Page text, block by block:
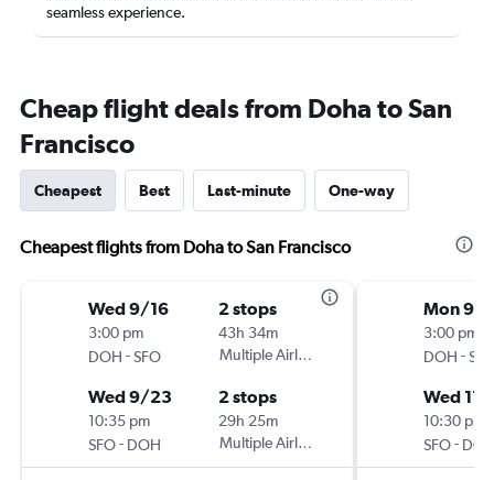
seamless experience.
Cheap flight deals from Doha to San
Francisco
Cheapest Best Last-minute One-way
Cheapest flights from Doha to San Francisco
Wed 9/16
3:00 pm
DOH -SFO
2 stops
43h 34m
Multiple Airlines
Wed 9/23
10:35 pm
SFO- DOH
2 stops
29h 25m
Multiple Airlines
Mon 9/
3:00 pm
DOH -
Wed 11/
10:30 pm
SFO-